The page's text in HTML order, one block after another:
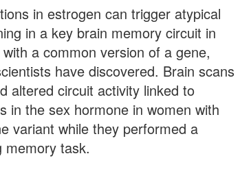
in estrogen can trigger atypical
in a key brain memory circuit in
a common version of a gene,
have discovered. Brain scans
altered circuit activity linked to
in the sex hormone in women with
variant while they performed a
memory task.